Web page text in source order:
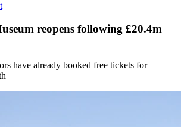
reopens following £20.4m
have already booked free tickets for